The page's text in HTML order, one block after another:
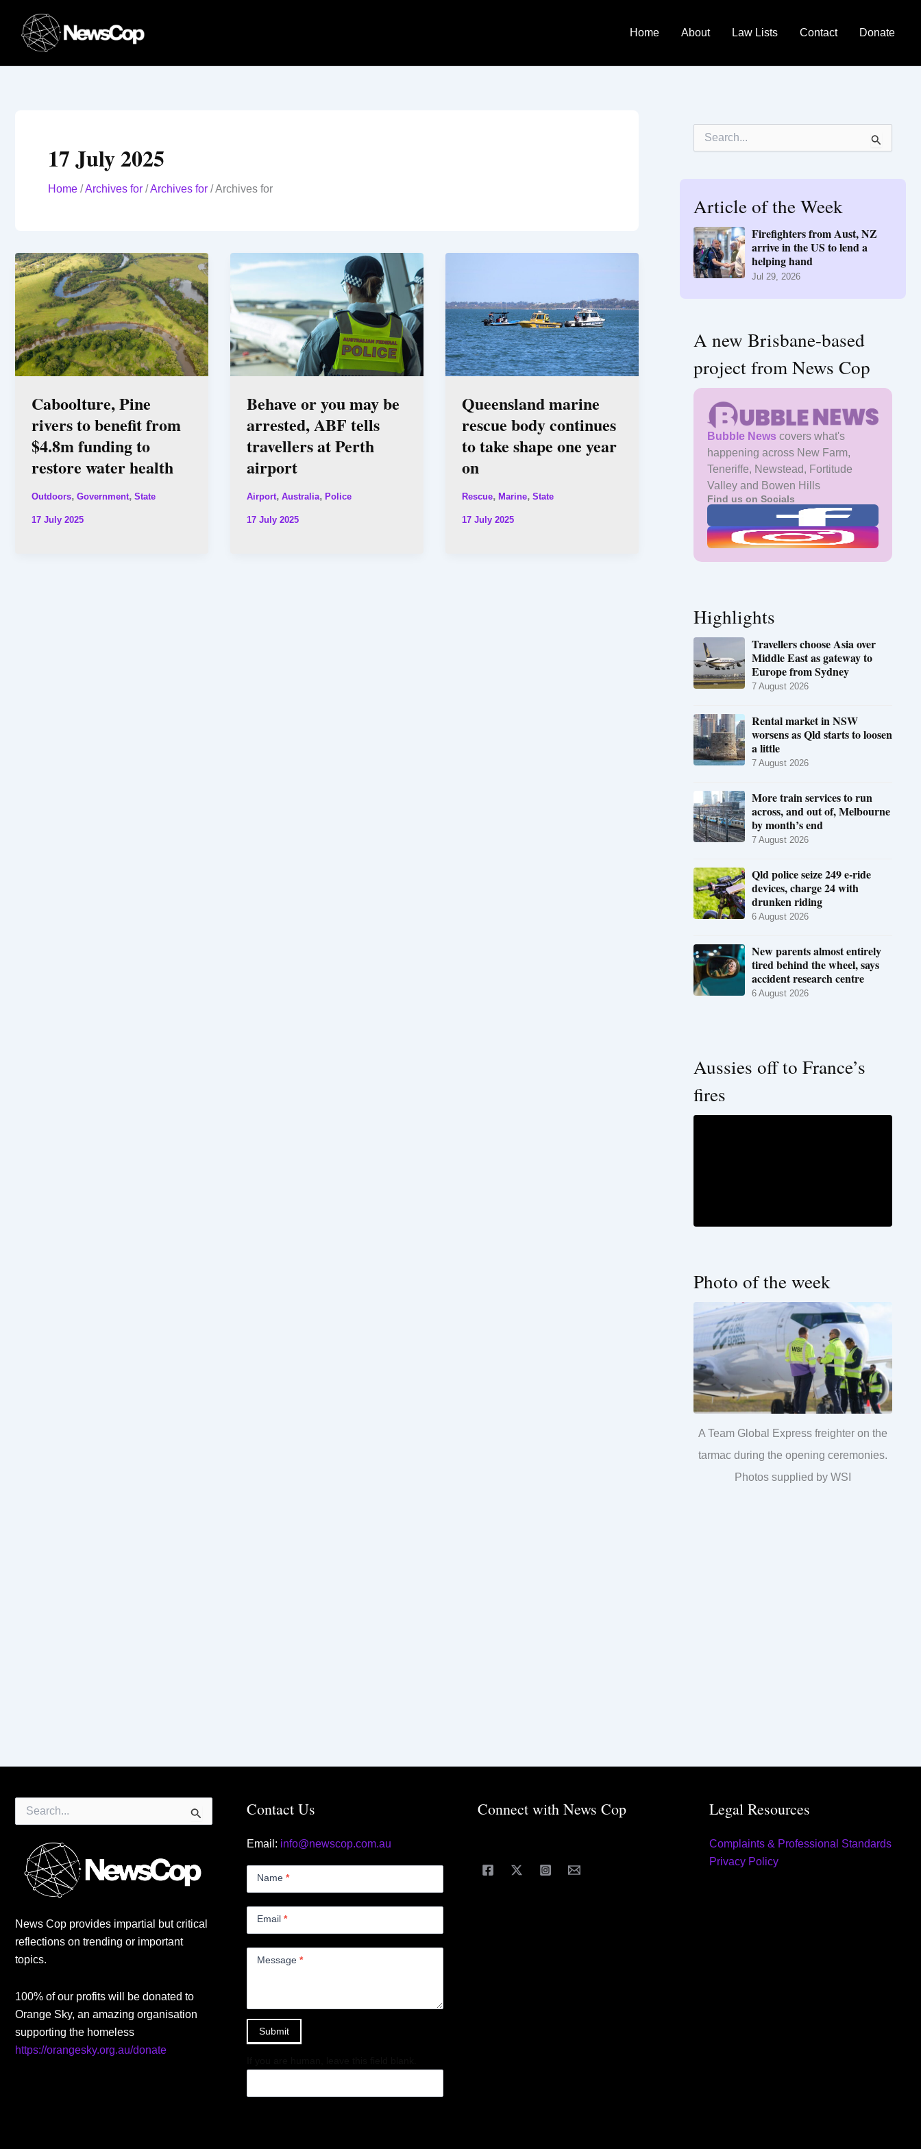
content
Home About Law Lists Contact Donate
17 July 2025
Home /Archives for /Archives for /Archives for
Caboolture, Pine
rivers to benefit from
$4.8m funding to
restore water health
Outdoors, Government, State
17 July 2025
Behave or you may be
arrested, ABF tells
travellers at Perth
airport
Airport, Australia, Police
17 July 2025
Queensland marine
rescue body continues
to take shape one year
on
Rescue, Marine, State
17 July 2025
f
o
r
:
Article of the Week
Firefighters from Aust, NZ
arrive in the US to lend a
helping hand
Jul 29, 2026
A new Brisbane-based
project from News Cop
Bubble News covers what's
happening across New Farm,
Teneriffe, Newstead, Fortitude
Valley and Bowen Hills
Find us on Socials
Highlights
Travellers choose Asia over
Middle East as gateway to
Europe from Sydney
7 August 2026
Rental market in NSW
worsens as Qld starts to loosen
a little
7 August 2026
More train services to run
across, and out of, Melbourne
by month’s end
7 August 2026
Qld police seize 249 e-ride
devices, charge 24 with
drunken riding
6 August 2026
New parents almost entirely
tired behind the wheel, says
accident research centre
6 August 2026
Aussies off to France’s
fires
Photo of the week
A Team Global Express freighter on the
tarmac during the opening ceremonies.
Photos supplied by WSI
for:
News Cop provides impartial but critical
reflections on trending or important
topics.
100% of our profits will be donated to
Orange Sky, an amazing organisation
supporting the homeless
https://orangesky.org.au/donate
Contact Us
Email: info@newscop.com.au
Name *
Email *
Message *
Submit
Connect with News Cop Legal Resources
Complaints & Professional Standards
Privacy Policy